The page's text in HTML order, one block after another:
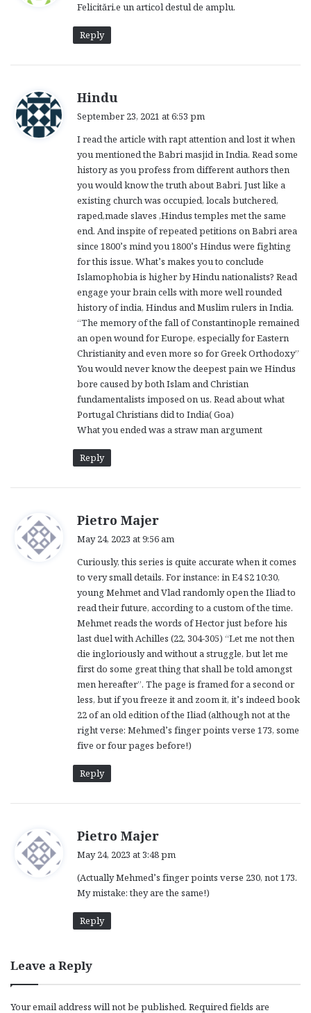
s
Felicitări.e un articol destul de amplu.
Reply
Hindu
s
:
September 23, 2021 at 6:53 pm
I read the article with rapt attention and lost it when
you mentioned the Babri masjid in India. Read some
history as you profess from different authors then
you would know the truth about Babri. Just like a
existing church was occupied, locals butchered,
raped,made slaves ,Hindus temples met the same
end. And inspite of repeated petitions on Babri area
since 1800’s mind you 1800’s Hindus were fighting
for this issue. What’s makes you to conclude
Islamophobia is higher by Hindu nationalists? Read
engage your brain cells with more well rounded
history of india, Hindus and Muslim rulers in India.
“The memory of the fall of Constantinople remained
an open wound for Europe, especially for Eastern
Christianity and even more so for Greek Orthodoxy”
You would never know the deepest pain we Hindus
bore caused by both Islam and Christian
fundamentalists imposed on us. Read about what
Portugal Christians did to India( Goa)
What you ended was a straw man argument
Reply
Pietro Majer
s
:
May 24, 2023 at 9:56 am
Curiously, this series is quite accurate when it comes
to very small details. For instance: in E4 S2 10:30,
young Mehmet and Vlad randomly open the Iliad to
read their future, according to a custom of the time.
Mehmet reads the words of Hector just before his
last duel with Achilles (22, 304-305) “Let me not then
die ingloriously and without a struggle, but let me
first do some great thing that shall be told amongst
men hereafter”. The page is framed for a second or
less, but if you freeze it and zoom it, it’s indeed book
22 of an old edition of the Iliad (although not at the
right verse: Mehmed’s finger points verse 173, some
five or four pages before!)
Reply
Pietro Majer
s
:
May 24, 2023 at 3:48 pm
(Actually Mehmed’s finger points verse 230, not 173.
My mistake: they are the same!)
Reply
Leave a Reply
Your email address will not be published. Required fields are